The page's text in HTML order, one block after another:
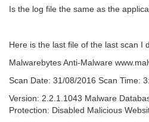
Is the log file the same as the
Here is the last file of the last scan I
Malwarebytes Anti-Malware
Scan Date: 31/08/2016 Scan Time:
Version: 2.2.1.1043 Malware
Protection: Disabled Malicious